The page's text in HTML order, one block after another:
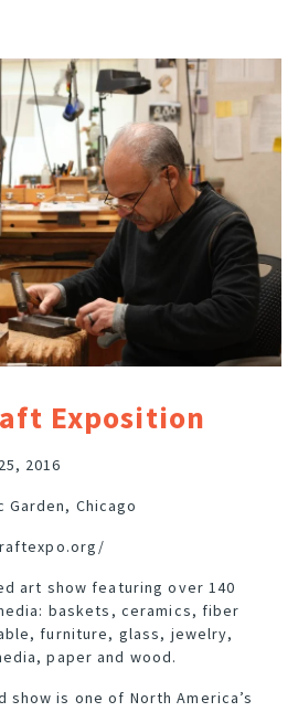
Exposition
2016
Garden, Chicago
art show featuring over 140
baskets, ceramics, fiber
furniture, glass, jewelry,
paper and wood.
show is one of North America’s